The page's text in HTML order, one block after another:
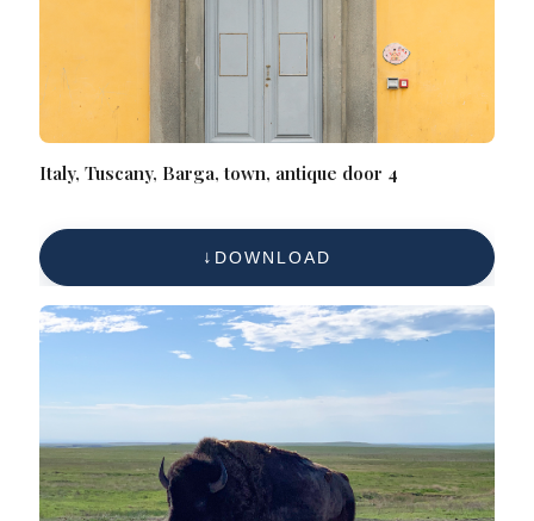
Italy, Tuscany, Barga, town, antique door 4
DOWNLOAD